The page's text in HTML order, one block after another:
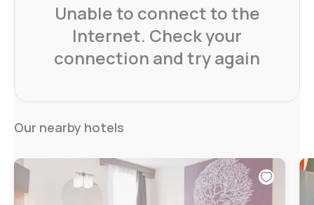
Unable to connect to the
Internet. Check your
connection and try again
Our nearby hotels